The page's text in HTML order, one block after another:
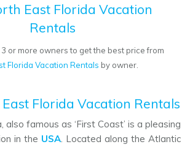
East Florida Vacation
Rentals
or more owners to get the best price from
Florida Vacation Rentals by owner.
Florida Vacation Rentals
also famous as ‘First Coast’ is a pleasing
in the USA. Located along the Atlantic